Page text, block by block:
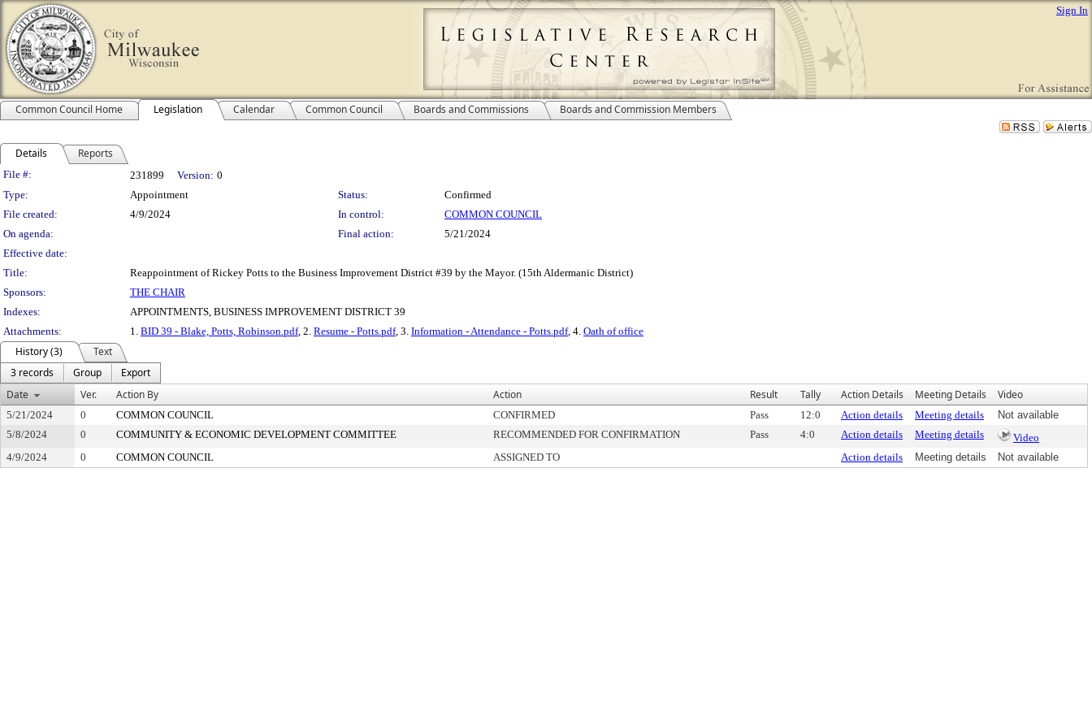
Sign In
Common Council Home Legislation Calendar Common Council Boards and Commissions Boards and Commission Members
Details Reports
Legislation Details
File #: 231899 Version: 0
Type:
Appointment Status:
Confirmed
File created:
4/9/2024 In control:
COMMON COUNCIL
On agenda:
Final action:
5/21/2024
Effective date:
Title:
Reappointment of Rickey Potts to the Business Improvement District #39 by the Mayor. (15th Aldermanic District)
Sponsors:
THE CHAIR
Indexes:
APPOINTMENTS, BUSINESS IMPROVEMENT DISTRICT 39
Attachments:
1. BID 39 - Blake, Potts, Robinson.pdf, 2. Resume - Potts.pdf, 3. Information - Attendance - Potts.pdf, 4. Oath of office
History (3)
Text
3 records
Group
Export
Date
Ver. Action By Action Result Tally Action Details Meeting Details Video
5/21/2024 0 COMMON COUNCIL CONFIRMED Pass 12:0 Action details Meeting details
Not available
5/8/2024
0 COMMUNITY & ECONOMIC DEVELOPMENT COMMITTEE RECOMMENDED FOR CONFIRMATION Pass 4:0 Action details Meeting details
Video
4/9/2024
0 COMMON COUNCIL ASSIGNED TO Action details Meeting details Not available